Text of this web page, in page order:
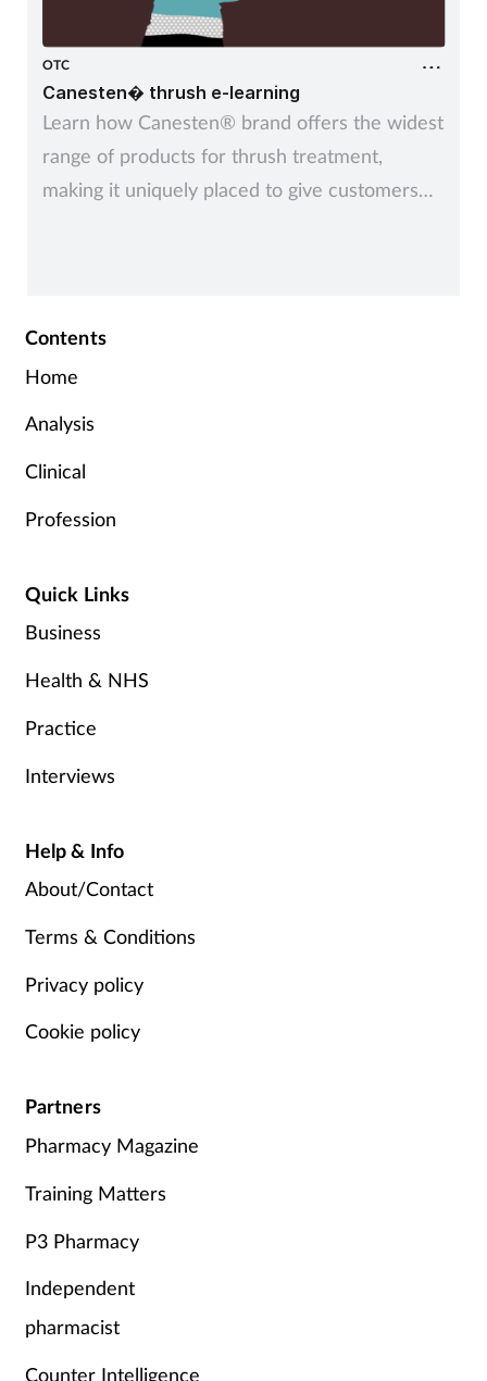
OTC
Canesten� thrush e-learning
Learn how Canesten® brand offers the widest
range of products for thrush treatment,
making it uniquely placed to give customers
Contents
Home
Analysis
Clinical
Profession
Quick Links
Business
Health & NHS
Practice
Interviews
Help & Info
About/Contact
Terms & Conditions
Privacy policy
Cookie policy
Partners
Pharmacy Magazine
Training Matters
P3 Pharmacy
Independent
pharmacist
Counter Intelligence